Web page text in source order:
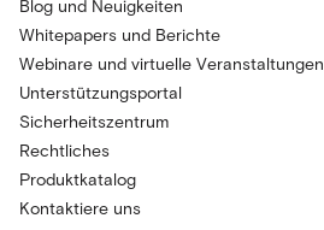
Blog und Neuigkeiten
Whitepapers und Berichte
Webinare und virtuelle Veranstaltungen
Unterstützungsportal
Sicherheitszentrum
Rechtliches
Produktkatalog
Kontaktiere uns